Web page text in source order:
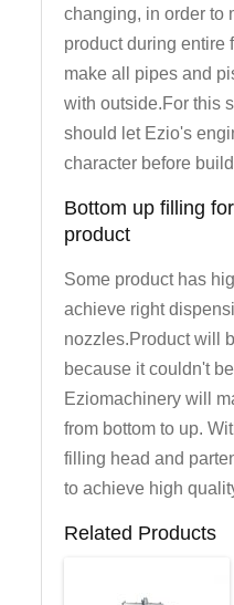
changing, in order to
product during entire
make all pipes and
with outside.For this
should let Ezio's
character before
Bottom up filling
product
Some product has
achieve right
nozzles.Product will
because it couldn't
Eziomachinery will
from bottom to up.
filling head and
to achieve high
Related Products